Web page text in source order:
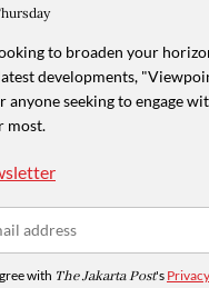
to broaden your
developments,
anyone seeking to engage
most.
with The Jakarta Post's